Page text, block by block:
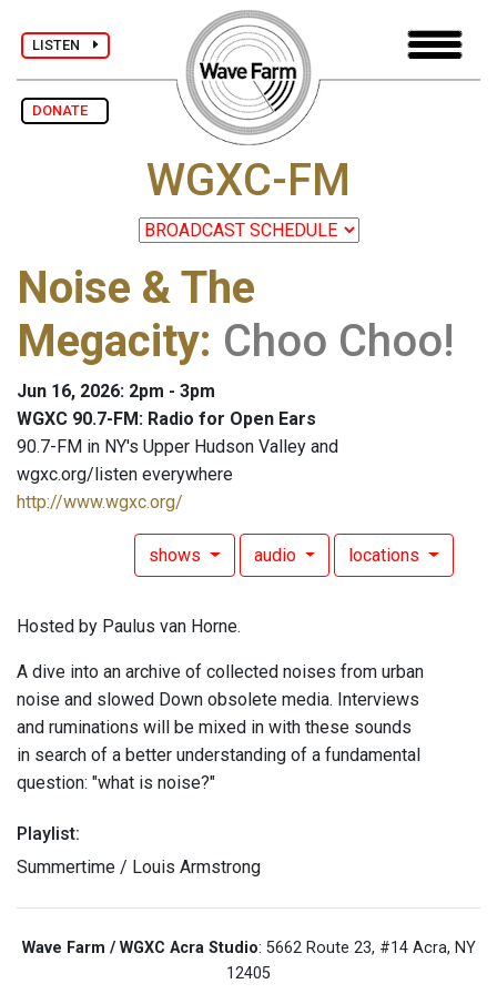
LISTEN
DONATE
WGXC-FM
Noise & The
Megacity: Choo Choo!
Jun 16, 2026: 2pm - 3pm
WGXC 90.7-FM: Radio for Open Ears
90.7-FM in NY's Upper Hudson Valley and
wgxc.org/listen everywhere
http://www.wgxc.org/
shows audio locations
Hosted by Paulus van Horne.
A dive into an archive of collected noises from urban
noise and slowed Down obsolete media. Interviews
and ruminations will be mixed in with these sounds
in search of a better understanding of a fundamental
question: "what is noise?"
Playlist:
Summertime / Louis Armstrong
Wave Farm / WGXC Acra Studio: 5662 Route 23, #14 Acra, NY
12405